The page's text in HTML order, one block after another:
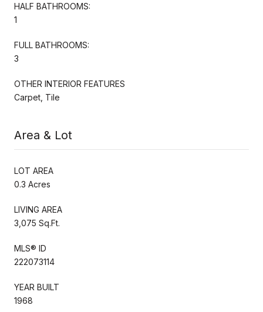
HALF BATHROOMS:
1
FULL BATHROOMS:
3
OTHER INTERIOR FEATURES
Carpet, Tile
Area & Lot
LOT AREA
0.3 Acres
LIVING AREA
3,075 Sq.Ft.
MLS® ID
222073114
YEAR BUILT
1968